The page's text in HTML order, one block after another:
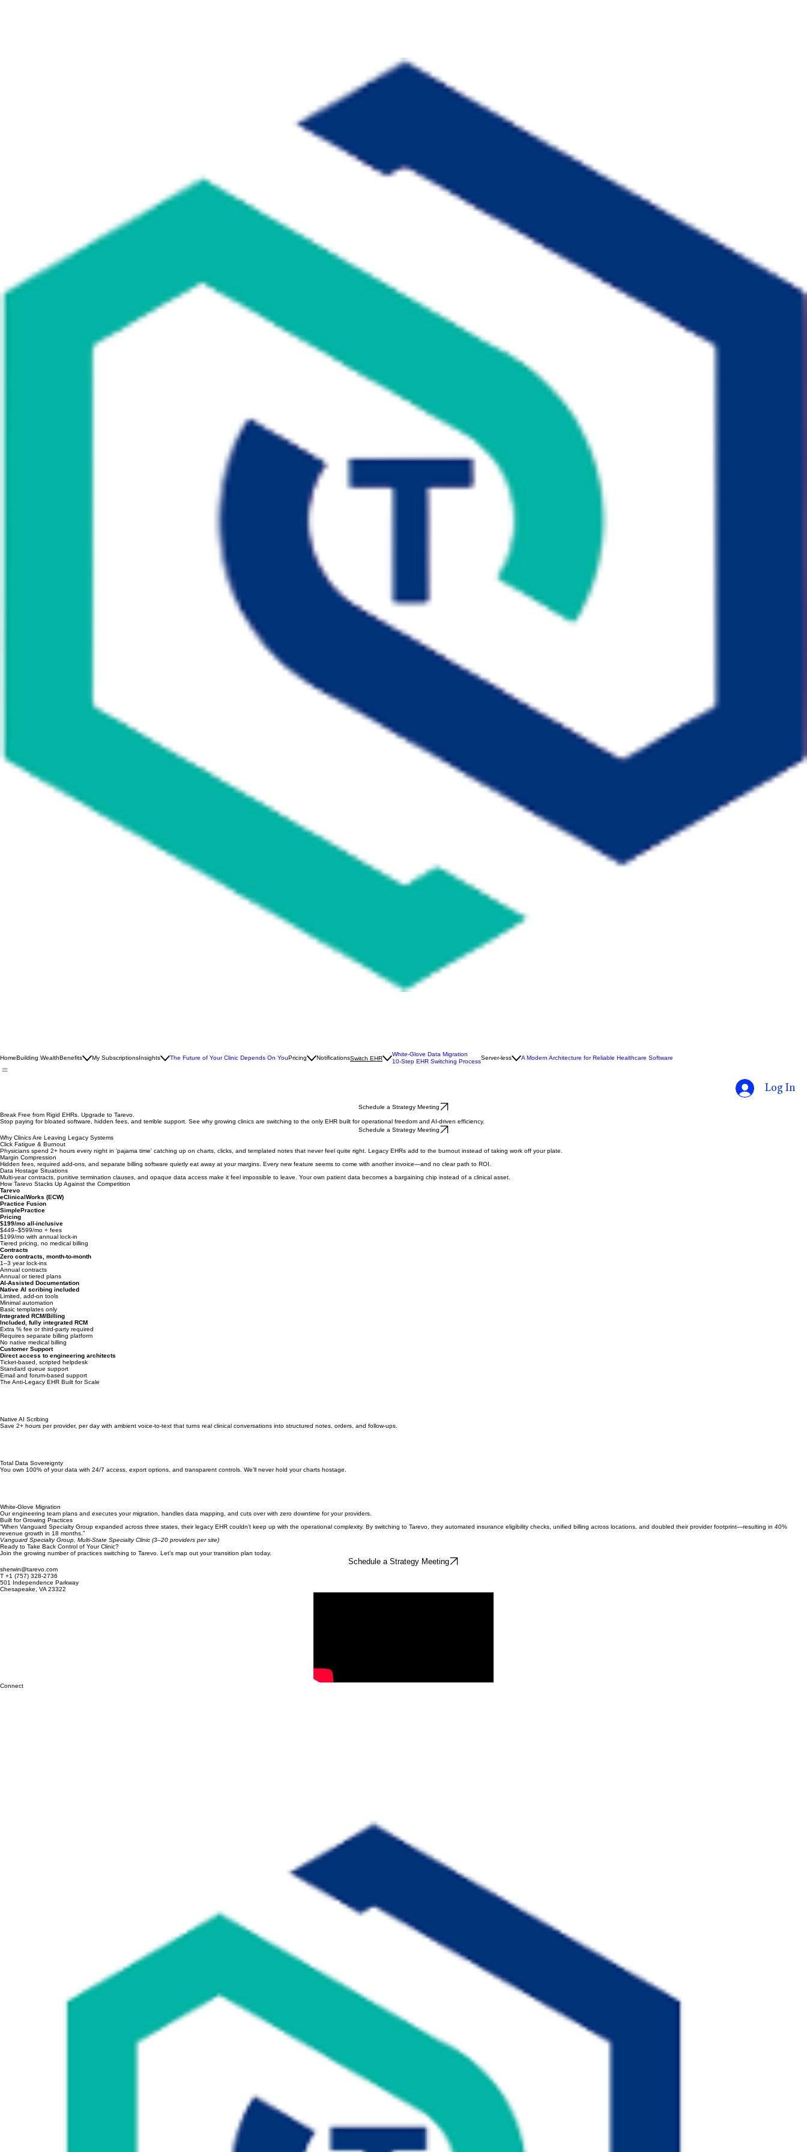
Home
White-Glove Data Migration
Break Free from Rigid EHRs. Upgrade to Tarevo.
Stop paying for bloated software, hidden fees, and terrible support. See why growing clinics are switching to the only EHR built for operational freedom and AI-driven efficiency.
Why Clinics Are Leaving Legacy Systems
Click Fatigue & Burnout
Physicians spend 2+ hours every night in 'pajama time' catching up on charts, clicks, and templated notes that never feel quite right. Legacy EHRs add to the burnout instead of taking work off your plate.
Margin Compression
Hidden fees, required add-ons, and separate billing software quietly eat away at your margins. Every new feature seems to come with another invoice—and no clear path to ROI.
Data Hostage Situations
Multi-year contracts, punitive termination clauses, and opaque data access make it feel impossible to leave. Your own patient data becomes a bargaining chip instead of a clinical asset.
How Tarevo Stacks Up Against the Competition
Tarevo
eClinicalWorks (ECW)
Practice Fusion
SimplePractice
Pricing
$199/mo all-inclusive
$449–$599/mo + fees
$199/mo with annual lock-in
Tiered pricing, no medical billing
Contracts
Zero contracts, month-to-month
1–3 year lock-ins
Annual contracts
Annual or tiered plans
AI-Assisted Documentation
Native AI scribing included
Limited, add-on tools
Minimal automation
Basic templates only
Integrated RCM/Billing
Included, fully integrated RCM
Extra % fee or third-party required
Requires separate billing platform
No native medical billing
Customer Support
Direct access to engineering architects
Ticket-based, scripted helpdesk
Standard queue support
Email and forum-based support
Native AI Scribing
Total Data Sovereignty
White-Glove Migration
Our engineering team plans and executes your migration, handles data mapping, and cuts over with zero downtime for your providers.
Built for Growing Practices
“When Vanguard Specialty Group expanded across three states, their legacy EHR couldn’t keep up with the operational complexity. By switching to Tarevo, they automated insurance eligibility checks, unified billing across locations, and doubled their provider footprint—resulting in 40%
revenue growth in 18 months.”
Vanguard Specialty Group, Multi-State Specialty Clinic (3–20 providers per site)
Ready to Take Back Control of Your Clinic?
sherwin@tarevo.com
T +1 (757) 328-2736
501 Independence Parkway